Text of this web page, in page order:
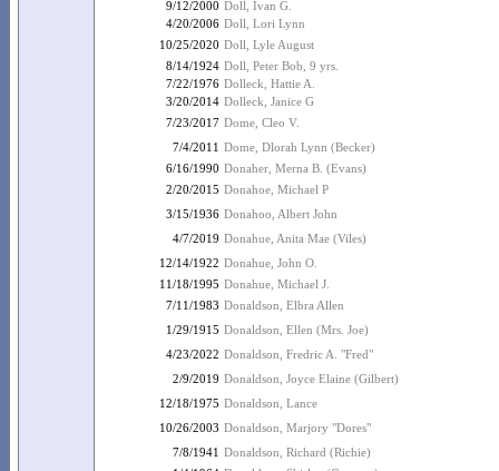
9/12/2000 Doll, Ivan G.
4/20/2006 Doll, Lori Lynn
10/25/2020 Doll, Lyle August
8/14/1924 Doll, Peter Bob, 9 yrs.
7/22/1976 Dolleck, Hattie A.
3/20/2014 Dolleck, Janice G
7/23/2017 Dome, Cleo V.
7/4/2011 Dome, Dlorah Lynn (Becker)
6/16/1990 Donaher, Merna B. (Evans)
2/20/2015 Donahoe, Michael P
3/15/1936 Donahoo, Albert John
4/7/2019 Donahue, Anita Mae (Viles)
12/14/1922 Donahue, John O.
11/18/1995 Donahue, Michael J.
7/11/1983 Donaldson, Elbra Allen
1/29/1915 Donaldson, Ellen (Mrs. Joe)
4/23/2022 Donaldson, Fredric A. "Fred"
2/9/2019 Donaldson, Joyce Elaine (Gilbert)
12/18/1975 Donaldson, Lance
10/26/2003 Donaldson, Marjory "Dores"
7/8/1941 Donaldson, Richard (Richie)